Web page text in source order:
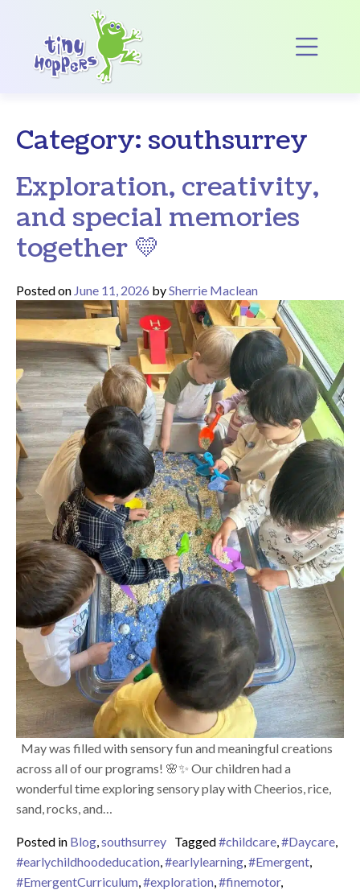
Main Navigation
Category: southsurrey
Exploration, creativity,
and special memories
together 💛
Posted on June 11, 2026 bySherrie Maclean
May was filled with sensory fun and meaningful creations
across all of our programs! 🌸✨ Our children had a
wonderful time exploring sensory play with Cheerios, rice,
sand, rocks, and…
Posted in Blog,southsurrey Tagged#childcare,#Daycare,
#earlychildhoodeducation,#earlylearning,#Emergent,
#EmergentCurriculum,#exploration,#finemotor,